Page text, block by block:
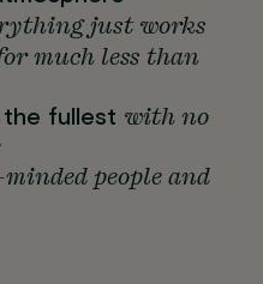
just works
much less than
fullest with no
people and